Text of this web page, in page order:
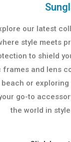
our latest
style meets
to shield
frames and lens
or
go-to
the world in